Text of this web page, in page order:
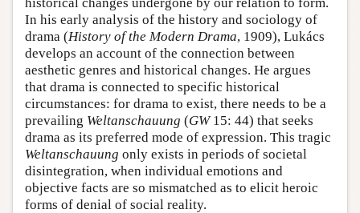
In his early analysis of the history and sociology of
drama (History of the Modern Drama, 1909), Lukács
develops an account of the connection between
aesthetic genres and historical changes. He argues
that drama is connected to specific historical
circumstances: for drama to exist, there needs to be a
prevailing Weltanschauung (GW15: 44) that seeks
drama as its preferred mode of expression. This tragic
Weltanschauung only exists in periods of societal
disintegration, when individual emotions and
objective facts are so mismatched as to elicit heroic
forms of denial of social reality.